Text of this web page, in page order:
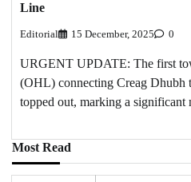
Line
Editorial 15 December, 2025 0
URGENT UPDATE: The first
(OHL) connecting Creag
topped out, marking a
Most Read